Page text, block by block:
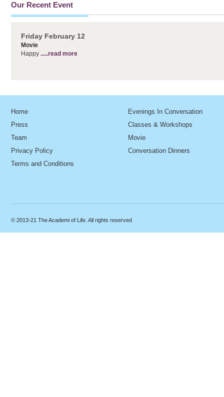
Our Recent Event
Friday February 12
Movie
Happy .....read more
Home
Press
Team
Privacy Policy
Terms and Conditions
Evenings In Conversation
Classes & Workshops
Movie
Conversation Dinners
© 2013-21 The Academi of Life. All rights reserved